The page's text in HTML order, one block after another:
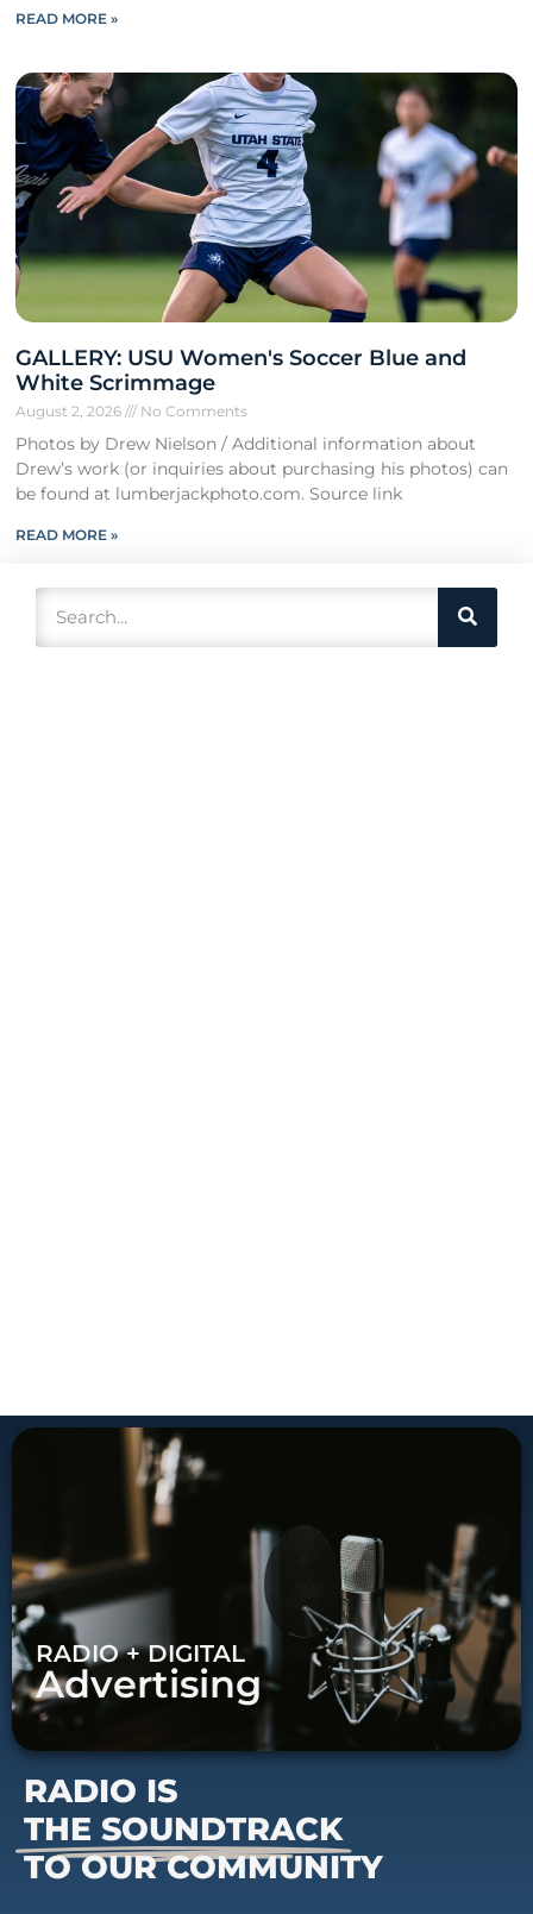
READ MORE »
GALLERY: USU Women's Soccer Blue and
White Scrimmage
August 2, 2026 No Comments
Photos by Drew Nielson / Additional information about
Drew’s work (or inquiries about purchasing his photos) can
be found at lumberjackphoto.com. Source link
READ MORE »
RADIO + DIGITAL
Advertising
RADIO IS
THE SOUNDTRACK
TO OUR COMMUNITY